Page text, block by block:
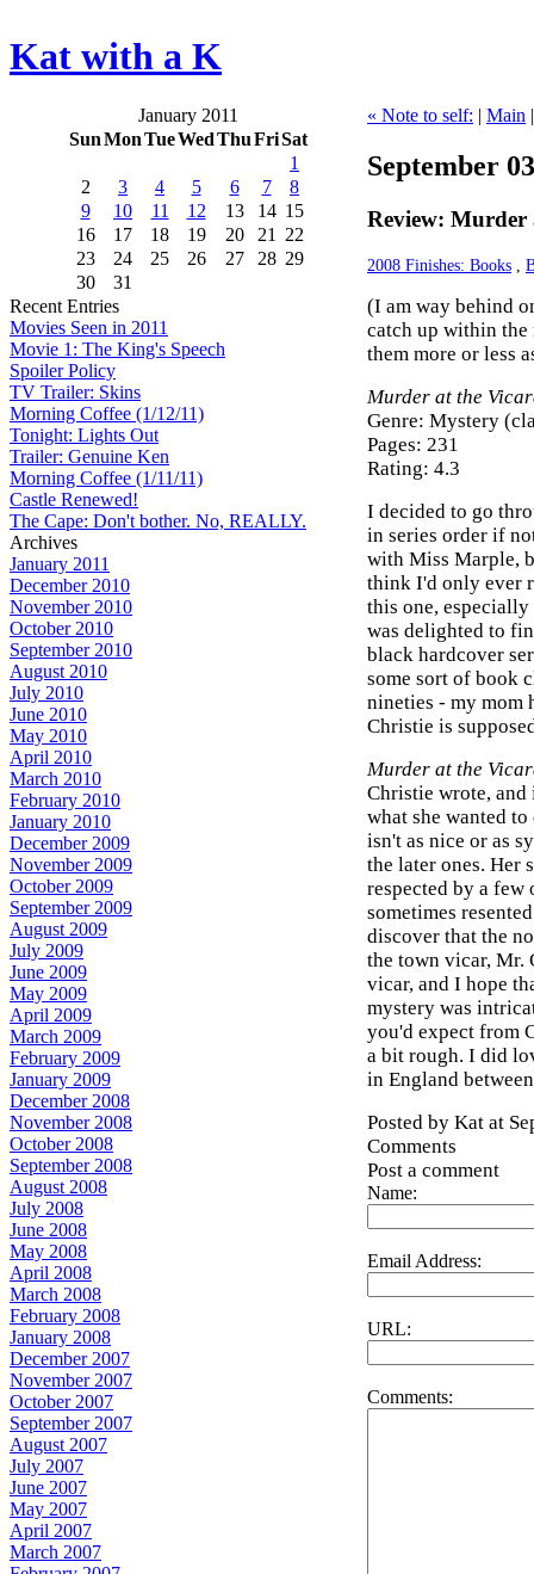
Kat with a K
January 2011
SunMonTueWedThuFriSat
1
2
3 4 5 6 7
8
9
10 11 12 13 14 15
16
17 18 19 20 21
22
23
24 25 26 27 28 29
30
31
Recent Entries
Movies Seen in 2011
Movie 1: The King's Speech
Spoiler Policy
TV Trailer: Skins
Morning Coffee (1/12/11)
Tonight: Lights Out
Trailer: Genuine Ken
Morning Coffee (1/11/11)
Castle Renewed!
The Cape: Don't bother. No, REALLY.
Archives
January 2011
December 2010
November 2010
October 2010
September 2010
August 2010
July 2010
June 2010
May 2010
April 2010
March 2010
February 2010
January 2010
December 2009
November 2009
October 2009
September 2009
August 2009
July 2009
June 2009
May 2009
April 2009
March 2009
February 2009
January 2009
December 2008
November 2008
October 2008
September 2008
August 2008
July 2008
June 2008
May 2008
April 2008
March 2008
February 2008
January 2008
December 2007
November 2007
October 2007
September 2007
August 2007
July 2007
June 2007
May 2007
April 2007
March 2007
« Note to self: | Main
September
Review: Murder
2008 Finishes: Books
(I am way behind
catch up within the
them more or less
Murder at the
Genre: Mystery
Pages: 231
Rating: 4.3
I decided to go
in series order if
with Miss Marple,
think I'd only ever
this one,
was delighted to
black hardcover
some sort of book
nineties - my mom
Christie is
Murder at the
Christie wrote, and
what she wanted
isn't as nice or as
the later ones. Her
respected by a few
sometimes
discover that the
the town vicar, Mr.
vicar, and I hope
mystery was
you'd expect from
a bit rough. I did
in England
Posted by Kat at
Comments
Post a comment
Name:
Email Address:
URL:
Comments: